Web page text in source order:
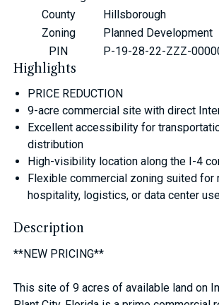
County
Hillsborough
Zoning
Planned Development
PIN
P-19-28-22-ZZZ-
Highlights
PRICE REDUCTION
9-acre commercial site with direct
Excellent accessibility for
distribution
High-visibility location along the I-4
Flexible commercial zoning suited for
hospitality, logistics, or data center
Description
**NEW PRICING**
This site of 9 acres of available land on